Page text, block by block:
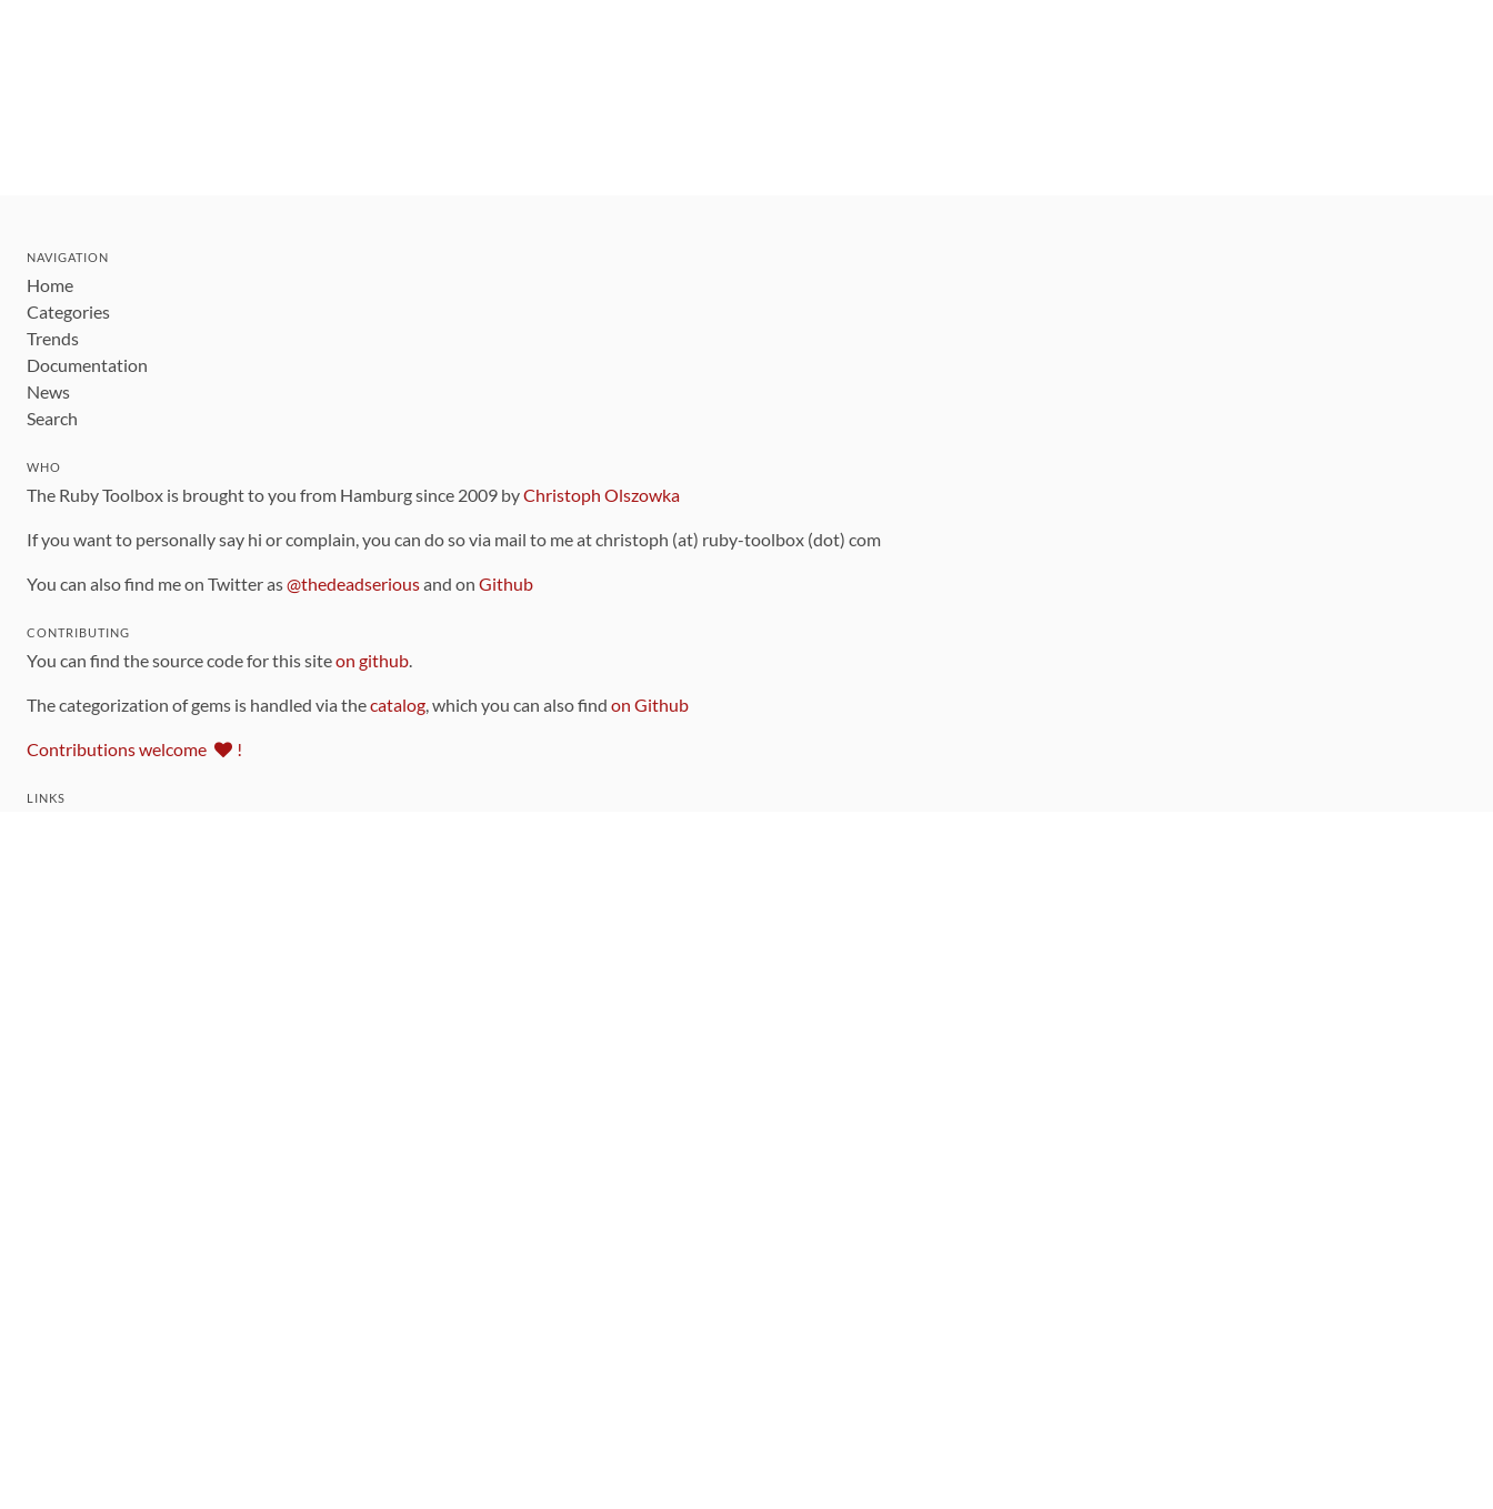
NAVIGATION
Home
Categories
Trends
Documentation
News
Search
WHO
The Ruby Toolbox is brought to you from Hamburg since 2009 byChristoph Olszowka
If you want to personally say hi or complain, you can do so via mail to me at christoph (at) ruby-toolbox (dot) com
You can also find me on Twitter as@thedeadseriousand on Github
CONTRIBUTING
You can find the source code for this siteon github.
The categorization of gems is handled via thecatalog, which you can also find on Github
Contributions welcome !
LINKS